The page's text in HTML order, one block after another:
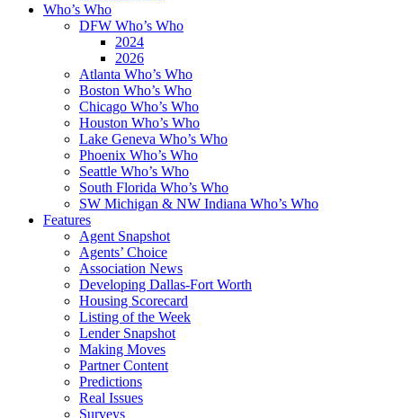
Who’s Who
DFW Who’s Who
2024
2026
Atlanta Who’s Who
Boston Who’s Who
Chicago Who’s Who
Houston Who’s Who
Lake Geneva Who’s Who
Phoenix Who’s Who
Seattle Who’s Who
South Florida Who’s Who
SW Michigan & NW Indiana Who’s Who
Features
Agent Snapshot
Agents’ Choice
Association News
Developing Dallas-Fort Worth
Housing Scorecard
Listing of the Week
Lender Snapshot
Making Moves
Partner Content
Predictions
Real Issues
Surveys